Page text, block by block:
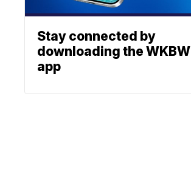
Stay connected by
downloading the WKBW
app